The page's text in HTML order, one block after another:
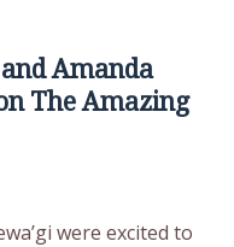
Amanda
The Amazing
were excited to